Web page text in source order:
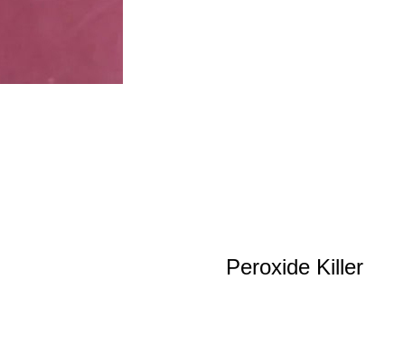
Peroxide Killer